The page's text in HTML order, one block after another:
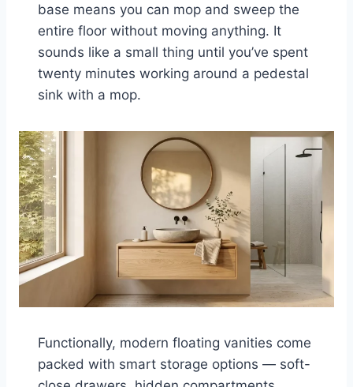
base means you can mop and sweep the
entire floor without moving anything. It
sounds like a small thing until you’ve spent
twenty minutes working around a pedestal
sink with a mop.
Functionally, modern floating vanities come
packed with smart storage options — soft-